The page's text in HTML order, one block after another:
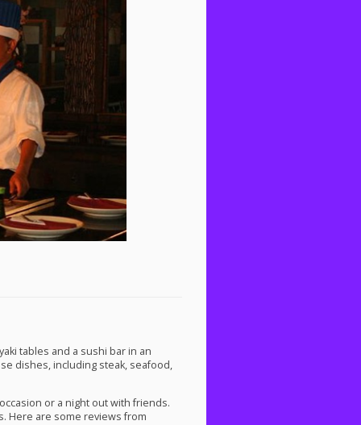
tables and a sushi bar in an
dishes, including steak, seafood,
or a night out with friends.
Here are some reviews from